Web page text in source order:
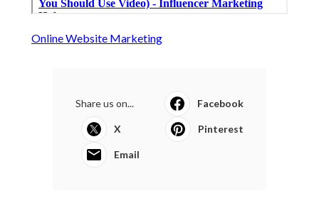
Online Website Marketing
Share us on... Facebook
X Pinterest
Email